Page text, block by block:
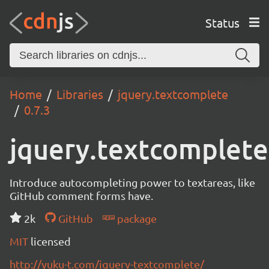
Status
Home Libraries
jquery.textcomplete
0.7.3
jquery.textcomplete
Introduce autocompleting power to textareas, like
GitHub comment forms have.
2k
GitHub
package
MIT licensed
http://yuku-t.com/jquery-textcomplete/